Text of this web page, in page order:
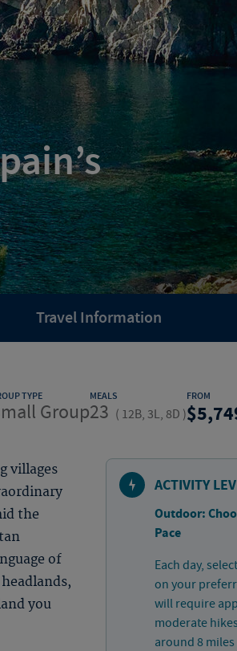
Travel Information
TYPE
Group
MEALS
23 ( 12B, 3L, 8D )
FROM
villages
the
of
you
ACTIVITY
Outdoor:
Pace
Each day,
on your
will require
moderate
around 8